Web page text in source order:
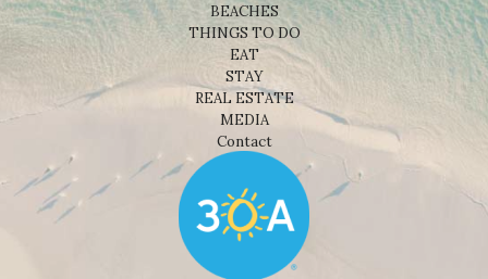
BEACHES
THINGS TO DO
EAT
STAY
REAL ESTATE
MEDIA
Contact